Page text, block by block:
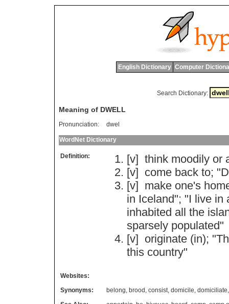
English Dictionary Computer
Search Dictionary:
Meaning of DWELL
Pronunciation: dwel
WordNet Dictionary
Definition: [v] think moodily or
[v] come back to; "
[v] make one's
in Iceland"; "I live in
inhabited all the
sparsely populated"
[v] originate (in); "
this country"
Websites:
Synonyms:
belong, brood , consist, domicile, domiciliate